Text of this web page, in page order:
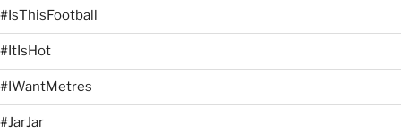
#IsThisFootball
#ItIsHot
#IWantMetres
#JarJar